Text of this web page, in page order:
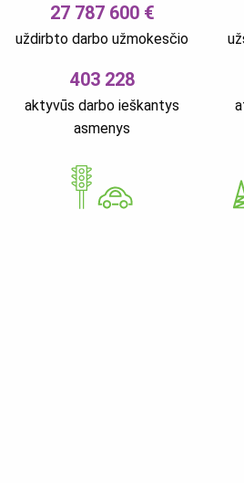
27 787 600 €
uždirbto darbo užmokesčio
403 228
aktyvūs darbo ieškantys
asmenys